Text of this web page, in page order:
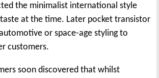
the minimalist international style
at the time. Later pocket transistor
or space-age styling to
customers.
soon discovered that whilst